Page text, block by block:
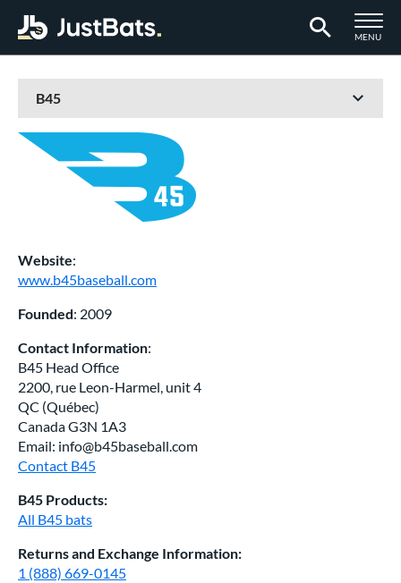
TOGGLE
MENU
Website:
www.b45baseball.com
Founded: 2009
Contact Information:
B45 Head Office
2200, rue Leon-Harmel, unit 4
QC (Québec)
Canada G3N 1A3
Email: info@b45baseball.com
Contact B45
B45 Products:
All B45 bats
Returns and Exchange Information:
1 (888) 669-0145